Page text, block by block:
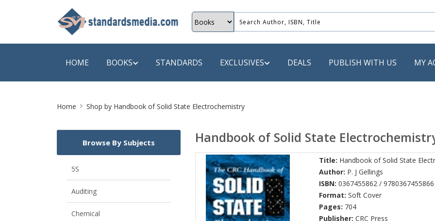
HOME BOOKS
Energy
Pollution
Mechanical Engineering
A Futura Book
A+ Books
Aakar Books
STANDARDS EXCLUSIVES DEALS PUBLISH WITH US MY
Home Shop by Handbook of Solid State Electrochemistry
Handbook of Solid State
Title: Handbook of Solid State
Author: P. J Gellings
ISBN: 0367455862 / 9780367455866
Format: Soft Cover
Pages: 704
Publisher: CRC Press
Browse By Subjects
5S
Auditing
Chemical